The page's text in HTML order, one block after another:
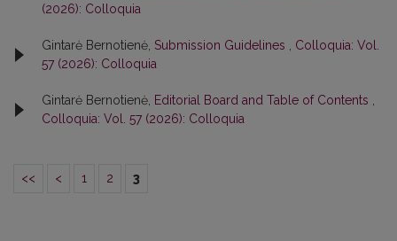
(2026): Colloquia
Gintarė Bernotienė, Submission Guidelines
Colloquia: Vol.
57 (2026): Colloquia
Gintarė Bernotienė, Editorial Board and Table of Contents
Colloquia: Vol. 57 (2026): Colloquia
<< < 1 2 3